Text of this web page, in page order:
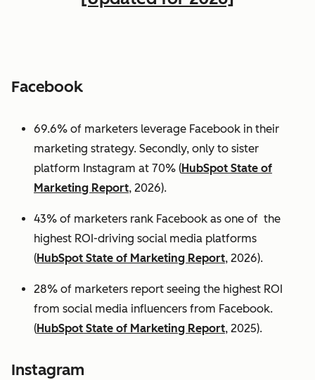
Facebook
69.6% of marketers leverage Facebook in their
marketing strategy. Secondly, only to sister
platform Instagram at 70% (HubSpot State of
Marketing Report, 2026).
43% of marketers rank Facebook as one of the
highest ROI-driving social media platforms
(HubSpot State of Marketing Report, 2026).
28% of marketers report seeing the highest ROI
from social media influencers from Facebook.
(HubSpot State of Marketing Report, 2025).
Instagram